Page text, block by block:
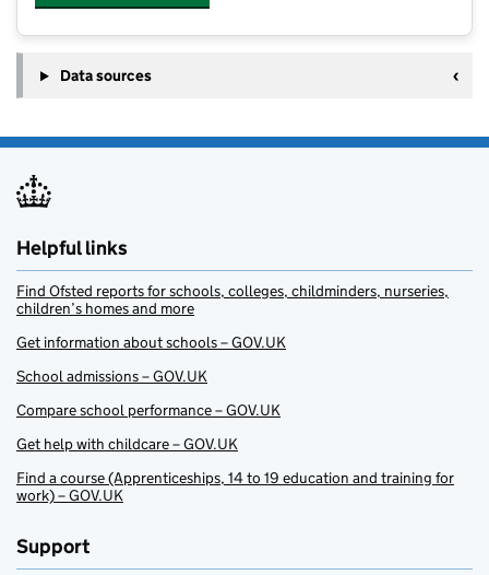
Data sources
Helpful links
Find Ofsted reports for schools, colleges, childminders, nurseries,
children’s homes and more
Get information about schools – GOV.UK
School admissions – GOV.UK
Compare school performance – GOV.UK
Get help with childcare – GOV.UK
Find a course (Apprenticeships, 14 to 19 education and training for
work) – GOV.UK
Support